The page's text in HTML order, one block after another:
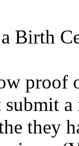
Birth
proof
submit
they